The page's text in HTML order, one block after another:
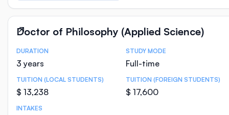
Doctor of Philosophy (Applied Science)
Course Statistics
DURATION
3 years
STUDY MODE
Full-time
TUITION (LOCAL STUDENTS)
$ 13,238
TUITION (FOREIGN STUDENTS)
$ 17,600
INTAKES